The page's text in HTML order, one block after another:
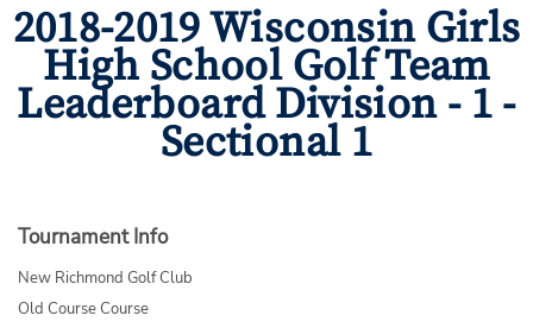
2018-2019 Wisconsin Girls
High School Golf Team
Leaderboard Division - 1 -
Sectional 1
Tournament Info
New Richmond Golf Club
Old Course Course